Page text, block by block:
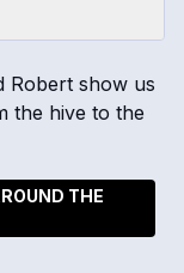
Robert show us
the hive to the
THE